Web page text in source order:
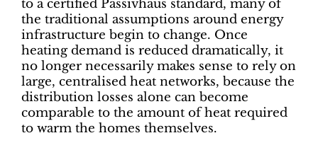
to a certified Passivhaus standard, many of
the traditional assumptions around energy
infrastructure begin to change. Once
heating demand is reduced dramatically, it
no longer necessarily makes sense to rely on
large, centralised heat networks, because the
distribution losses alone can become
comparable to the amount of heat required
to warm the homes themselves.